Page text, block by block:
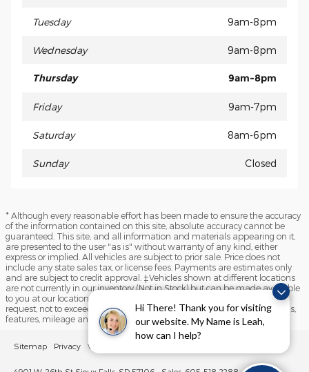
Hi There! Thank you for visiting
our website. My Name is Leah,
how can I help?
Tuesday 9am-8pm
Wednesday 9am-8pm
Thursday 9am-8pm
Friday 9am-7pm
Saturday 8am-6pm
Sunday Closed
* Although every reasonable effort has been made to ensure the accuracy
of the information contained on this site, absolute accuracy cannot be
guaranteed. This site, and all information and materials appearing on it,
are presented to the user "as is" without warranty of any kind, either
express or implied. All vehicles are subject to prior sale. Price does not
include any state sales tax, or license fees. Payments are estimates only
and are subject to credit approval. ‡Vehicles shown at different locations
are not currently in our inventory (Not in Stock) but can be made available
to you at our location within a reasonable date from the time of your
request, not to exceed one week. Please contact us to verify price, options,
features, mileage and availability prior to purchase.
Sitemap Privacy View Additional Disclosures